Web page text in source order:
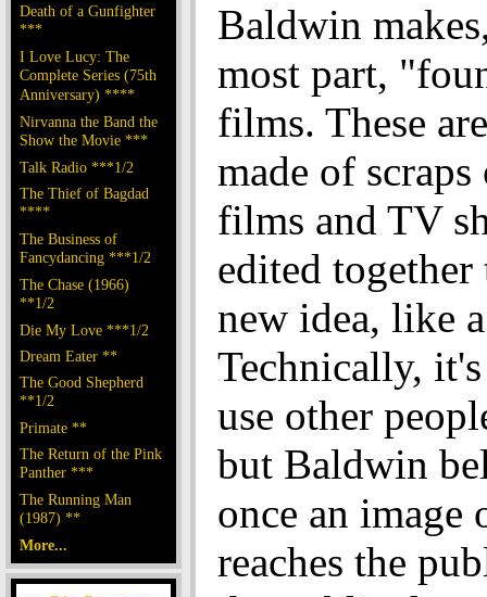
Death of a Gunfighter
***
I Love Lucy: The
Complete Series (75th
Anniversary) ****
Nirvanna the Band the
Show the Movie ***
Talk Radio ***1/2
The Thief of Bagdad
****
The Business of
Fancydancing ***1/2
The Chase (1966)
**1/2
Die My Love ***1/2
Dream Eater **
The Good Shepherd
**1/2
Primate **
The Return of the Pink
Panther ***
The Running Man
(1987) **
More...
Baldwin
most part,
films. These
made of
films and TV
edited together
new idea, like
Technically,
use other
but Baldwin
once an image
reaches the